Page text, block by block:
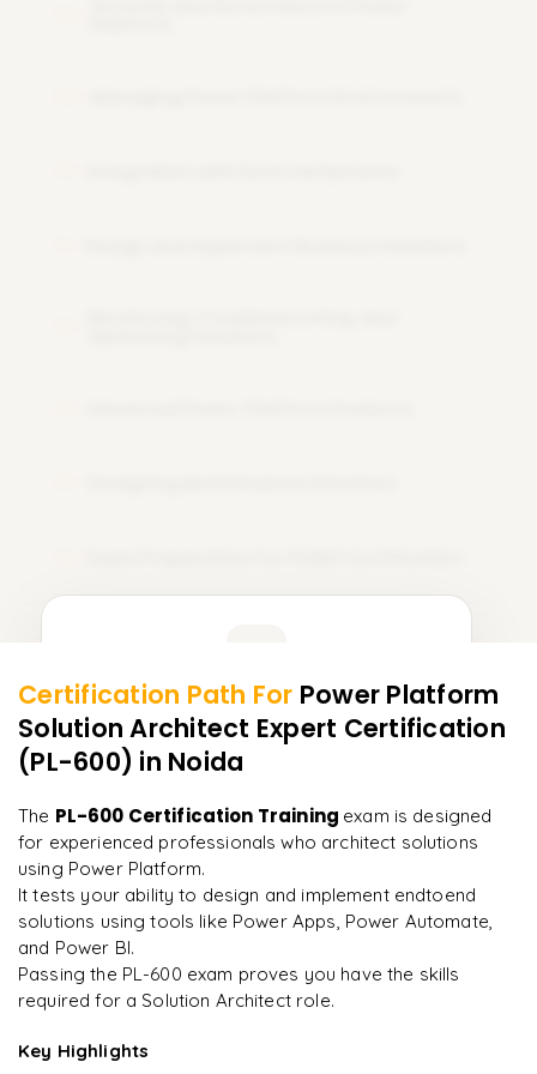
13 More Modules Locked
Enquire now to unlock the full syllabus and get a
downloadable PDF instantly.
Enquire & Unlock →
"Deep, dense concepts made approachable. Worth
every minute."
R Rahul
DevOps
Ready to begin
learning?
downloadable PDF.
Certification Path For Power Platform
Solution Architect Expert Certification
(PL-600) in Noida
The PL-600 Certification Training exam is designed
for experienced professionals who architect solutions
using Power Platform.
It tests your ability to design and implement endtoend
solutions using tools like Power Apps, Power Automate,
and Power BI.
Passing the PL-600 exam proves you have the skills
required for a Solution Architect role.
Key Highlights